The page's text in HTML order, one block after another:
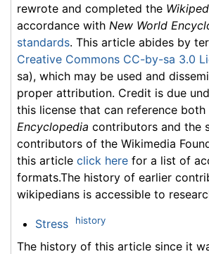
rewrote and completed the
accordance with New World
standards. This article abides by
Creative Commons CC-by-sa 3.0
sa), which may be used and
proper attribution. Credit is due
this license that can reference both
Encyclopedia contributors and the
contributors of the Wikimedia
this article click here for a list of
formats.The history of earlier
wikipedians is accessible to
Stress history
The history of this article since it